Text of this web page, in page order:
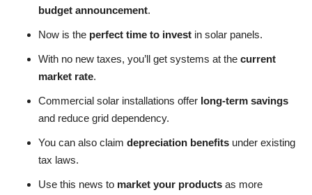
budget announcement.
Now is the perfect time to invest in solar panels.
With no new taxes, you’ll get systems at the current
market rate.
Commercial solar installations offer long-term savings
and reduce grid dependency.
You can also claim depreciation benefits under existing
tax laws.
Use this news to market your products as more